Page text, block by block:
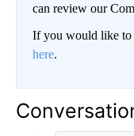
can review our
If you would like to
here.